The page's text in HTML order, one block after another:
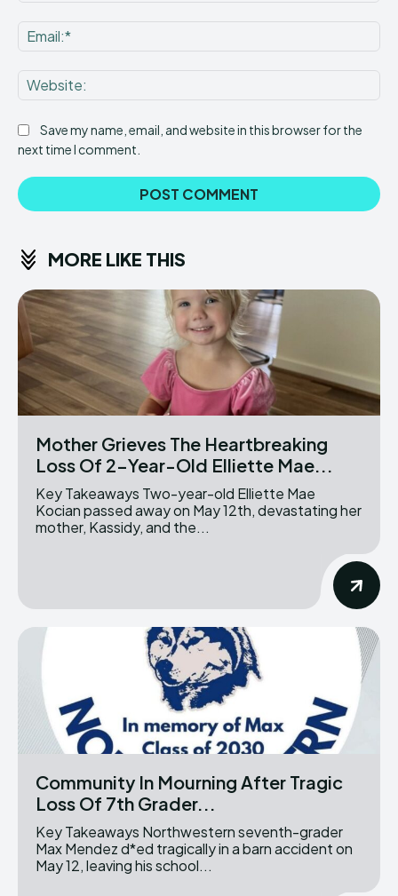
Save my name, email, and website in this browser for the
next time I comment.
MORE LIKE THIS
Mother Grieves The Heartbreaking
Loss Of 2-Year-Old Elliette Mae...
Key Takeaways Two-year-old Elliette Mae
Kocian passed away on May 12th, devastating her
mother, Kassidy, and the...
Community In Mourning After Tragic
Loss Of 7th Grader...
Key Takeaways Northwestern seventh-grader
Max Mendez d*ed tragically in a barn accident on
May 12, leaving his school...